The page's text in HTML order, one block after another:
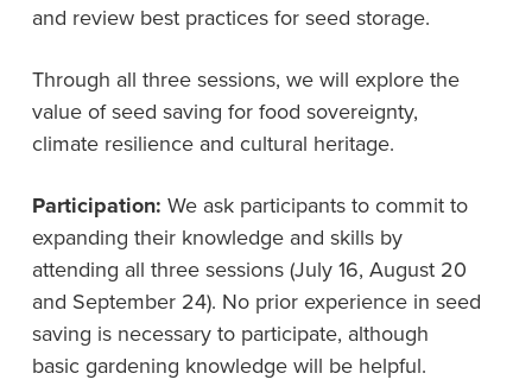
and review best practices for seed storage.
Through all three sessions, we will explore the
value of seed saving for food sovereignty,
climate resilience and cultural heritage.
Participation: We ask participants to commit to
expanding their knowledge and skills by
attending all three sessions (July 16, August 20
and September 24). No prior experience in seed
saving is necessary to participate, although
basic gardening knowledge will be helpful.